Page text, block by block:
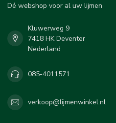
Dé webshop voor al uw lijmen
Kluwerweg 9
7418 HK Deventer
Nederland
085-4011571
verkoop@lijmenwinkel.nl